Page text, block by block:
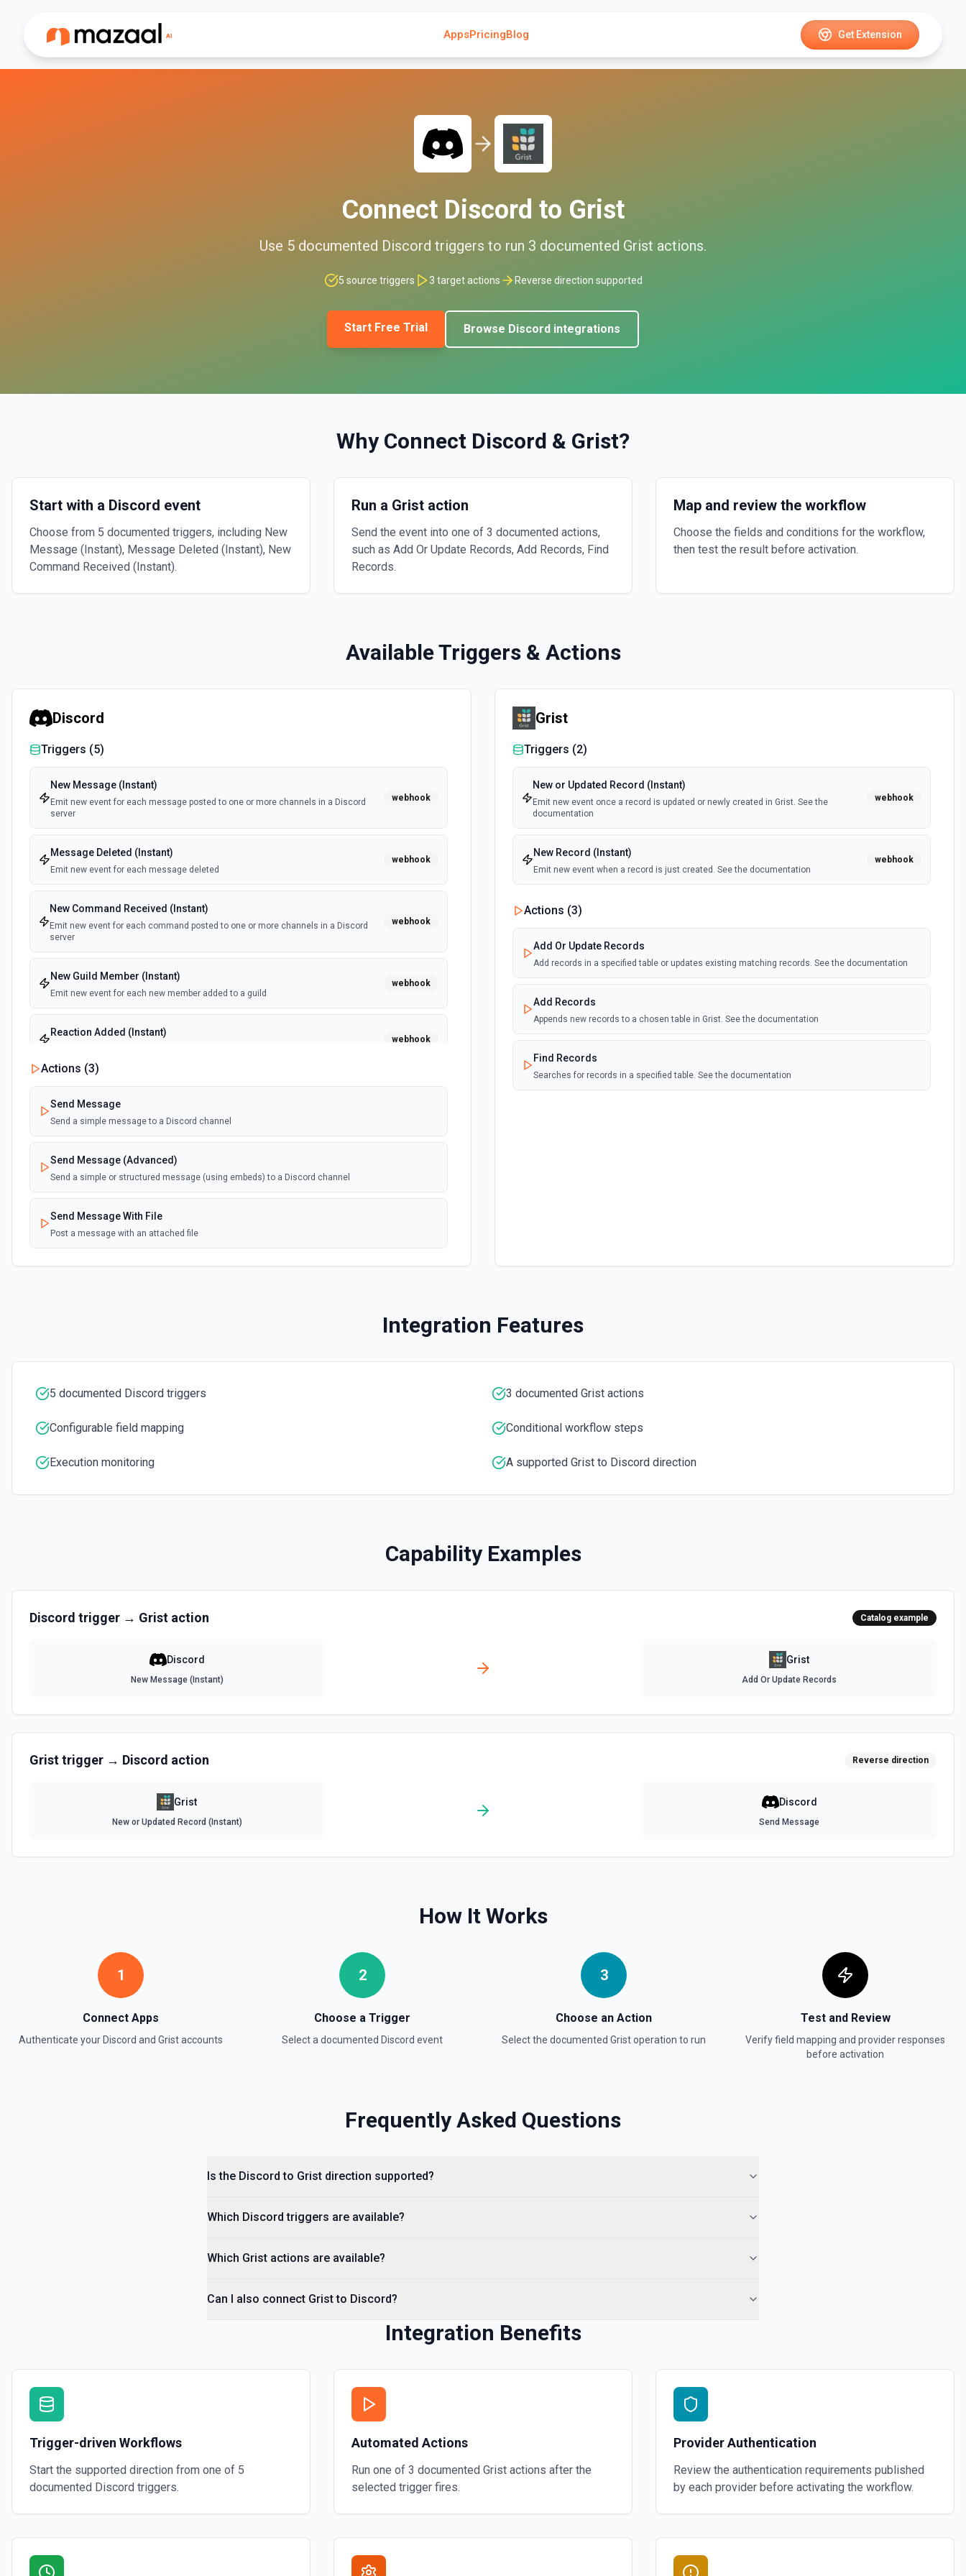
AppsPricingBlog Get Extension
Connect Discord to Grist
Use 5 documented Discord triggers to run 3 documented Grist actions.
5 source triggers 3 target actions Reverse direction supported
Start Free Trial Browse Discord integrations
Why Connect Discord & Grist?
Start with a Discord event
Choose from 5 documented triggers, including New
Message (Instant), Message Deleted (Instant), New
Command Received (Instant).
Run a Grist action
Send the event into one of 3 documented actions,
such as Add Or Update Records, Add Records, Find
Records.
Map and review the workflow
Choose the fields and conditions for the workflow,
then test the result before activation.
Available Triggers & Actions
Discord
Triggers (5)
New Message (Instant)
Emit new event for each message posted to one or more channels in a Discord
server
webhook
Message Deleted (Instant)
Emit new event for each message deleted
webhook
New Command Received (Instant)
Emit new event for each command posted to one or more channels in a Discord
server
webhook
New Guild Member (Instant)
Emit new event for each new member added to a guild
webhook
Reaction Added (Instant)
webhook
Actions (3)
Send Message
Send a simple message to a Discord channel
Send Message (Advanced)
Send a simple or structured message (using embeds) to a Discord channel
Send Message With File
Post a message with an attached file
Grist
Triggers (2)
New or Updated Record (Instant)
Emit new event once a record is updated or newly created in Grist. See the
documentation
webhook
New Record (Instant)
Emit new event when a record is just created. See the documentation
webhook
Actions (3)
Add Or Update Records
Add records in a specified table or updates existing matching records. See the documentation
Add Records
Appends new records to a chosen table in Grist. See the documentation
Find Records
Searches for records in a specified table. See the documentation
Integration Features
5 documented Discord triggers 3 documented Grist actions
Configurable field mapping Conditional workflow steps
Execution monitoring A supported Grist to Discord direction
Capability Examples
Discord trigger → Grist action Catalog example
Discord
New Message (Instant)
Grist
Add Or Update Records
Gristtrigger → Discord action Reverse direction
Grist
New or Updated Record (Instant)
Discord
Send Message
How It Works
1
Connect Apps
Authenticate your Discord and Gristaccounts
2
Choose a Trigger
Select a documented Discord event
3
Choose an Action
Select the documented Gristoperation to run
Test and Review
Verify field mapping and provider responses
before activation
Frequently Asked Questions
Is the Discord to Grist direction supported?
Which Discord triggers are available?
Which Grist actions are available?
Can I also connect Grist to Discord?
Integration Benefits
Trigger-driven Workflows
Start the supported direction from one of 5
documented Discord triggers.
Automated Actions
Run one of 3 documented Grist actions after the
selected trigger fires.
Provider Authentication
Review the authentication requirements published
by each provider before activating the workflow.